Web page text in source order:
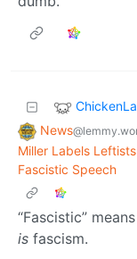
News
Miller Labels
Fascistic Speech
“Fascistic”
is fascism.